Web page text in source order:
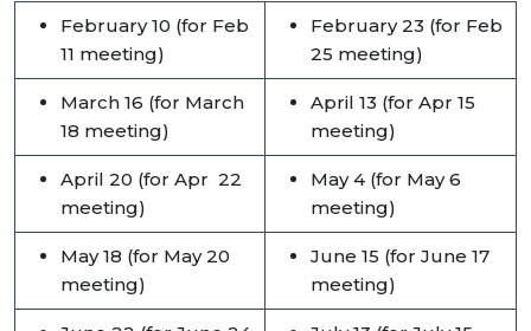
February 10 (for Feb
11 meeting)
February 23 (for Feb
25 meeting)
March 16 (for March
18 meeting)
April 13 (for Apr 15
meeting)
April 20 (for Apr 22
meeting)
May 4 (for May 6
meeting)
May 18 (for May 20
meeting)
June 15 (for June 17
meeting)